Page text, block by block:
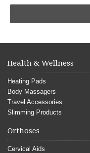
Health & Wellness
Heating Pads
Body Massagers
Travel Accessories
Slimming Products
Orthoses
Cervical Aids